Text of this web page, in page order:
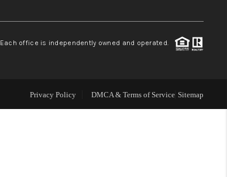
REVIEWS
TOP AREAS
Each office is independently owned and operated.
Privacy Policy DMCA & Terms of Service Sitemap